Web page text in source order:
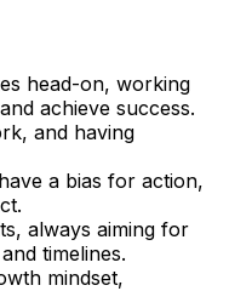
head-on, working
achieve success.
and having
a bias for action,
always aiming for
timelines.
mindset,